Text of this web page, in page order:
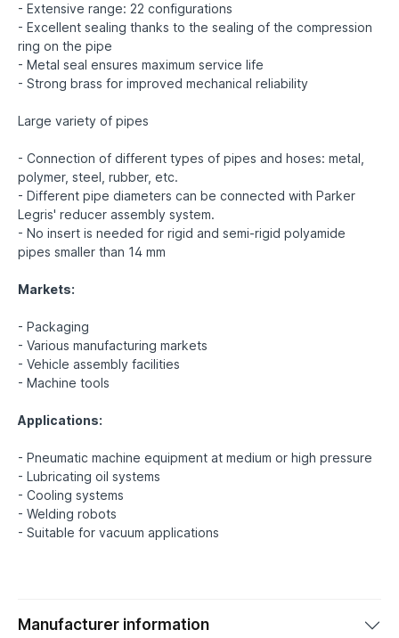
- Extensive range: 22 configurations
- Excellent sealing thanks to the sealing of the compression
ring on the pipe
- Metal seal ensures maximum service life
- Strong brass for improved mechanical reliability
Large variety of pipes
- Connection of different types of pipes and hoses: metal,
polymer, steel, rubber, etc.
- Different pipe diameters can be connected with Parker
Legris' reducer assembly system.
- No insert is needed for rigid and semi-rigid polyamide
pipes smaller than 14 mm
Markets:
- Packaging
- Various manufacturing markets
- Vehicle assembly facilities
- Machine tools
Applications:
- Pneumatic machine equipment at medium or high pressure
- Lubricating oil systems
- Cooling systems
- Welding robots
Manufacturer information